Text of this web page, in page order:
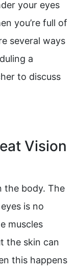
your eyes
you’re full of
several ways
a
to discuss
Vision
the body. The
is no
muscles
the skin can
this happens